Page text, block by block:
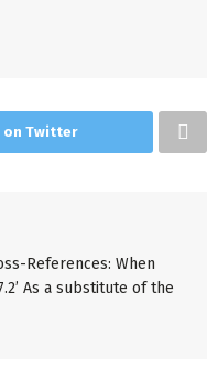
on Twitter
References: When
As a substitute of the